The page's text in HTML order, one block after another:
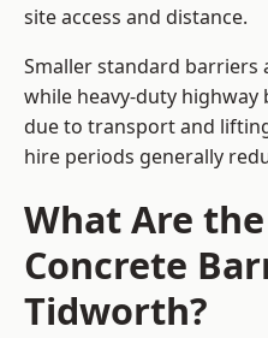
site access and distance.
Smaller standard barriers
while heavy-duty
due to transport and
hire periods generally
What Are
Concrete
Tidworth?